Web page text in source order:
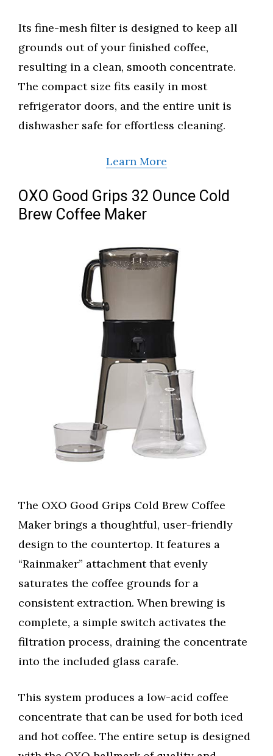
Its fine-mesh filter is designed to keep all
grounds out of your finished coffee,
resulting in a clean, smooth concentrate.
The compact size fits easily in most
refrigerator doors, and the entire unit is
dishwasher safe for effortless cleaning.
Learn More
OXO Good Grips 32 Ounce Cold
Brew Coffee Maker
The OXO Good Grips Cold Brew Coffee
Maker brings a thoughtful, user-friendly
design to the countertop. It features a
“Rainmaker” attachment that evenly
saturates the coffee grounds for a
consistent extraction. When brewing is
complete, a simple switch activates the
filtration process, draining the concentrate
into the included glass carafe.
This system produces a low-acid coffee
concentrate that can be used for both iced
and hot coffee. The entire setup is designed